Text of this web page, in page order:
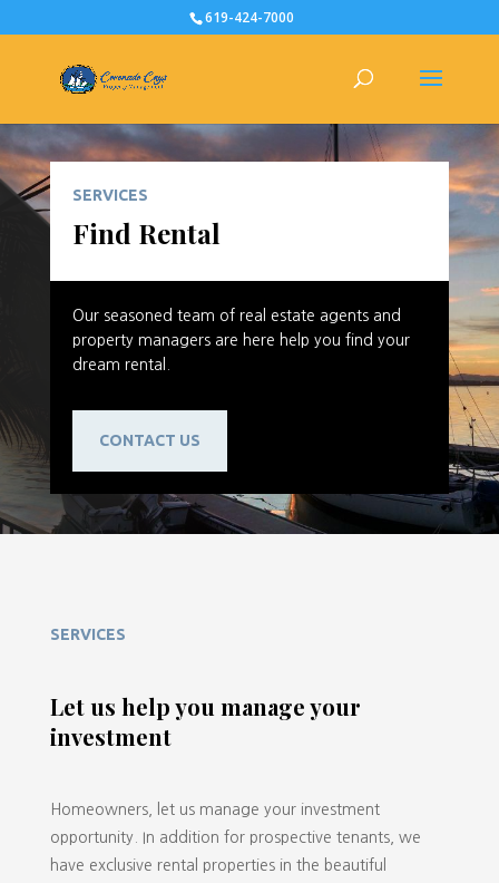
619-424-7000
SERVICES
Find Rental
Our seasoned team of real estate agents and
property managers are here help you find your
dream rental.
CONTACT US
SERVICES
Let us help you manage your
investment
Homeowners, let us manage your investment
opportunity. In addition for prospective tenants, we
have exclusive rental properties in the beautiful